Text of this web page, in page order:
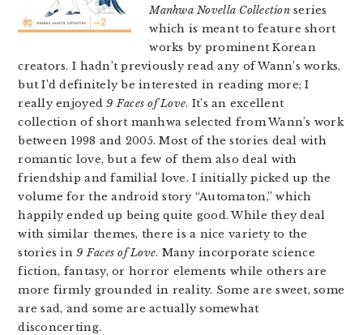
Manhwa Novella Collectionseries
which is meant to feature short
works by prominent Korean
creators. I hadn’t previously read any of Wann’s works,
but I’d definitely be interested in reading more; I
really enjoyed9 Faces of Love. It’s an excellent
collection of short manhwa selected from Wann’s work
between 1998 and 2005. Most of the stories deal with
romantic love, but a few of them also deal with
friendship and familial love. I initially picked up the
volume for the android story “Automaton,” which
happily ended up being quite good. While they deal
with similar themes, there is a nice variety to the
stories in9 Faces of Love. Many incorporate science
fiction, fantasy, or horror elements while others are
more firmly grounded in reality. Some are sweet, some
are sad, and some are actually somewhat
disconcerting.